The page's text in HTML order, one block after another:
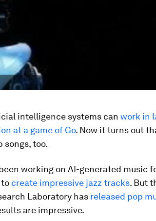
intelligence systems can work in
at a game of Go. Now it turns out
songs, too.
working on AI-generated music
to create impressive jazz tracks. But
Laboratory has released pop
are impressive.